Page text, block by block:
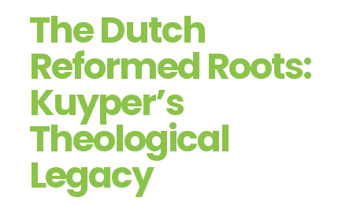
The Dutch
Reformed Roots:
Kuyper’s
Theological
Legacy